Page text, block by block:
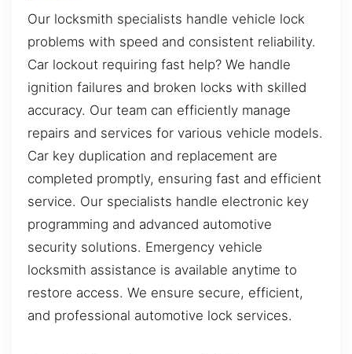
Our locksmith specialists handle vehicle lock
problems with speed and consistent reliability.
Car lockout requiring fast help? We handle
ignition failures and broken locks with skilled
accuracy. Our team can efficiently manage
repairs and services for various vehicle models.
Car key duplication and replacement are
completed promptly, ensuring fast and efficient
service. Our specialists handle electronic key
programming and advanced automotive
security solutions. Emergency vehicle
locksmith assistance is available anytime to
restore access. We ensure secure, efficient,
and professional automotive lock services.